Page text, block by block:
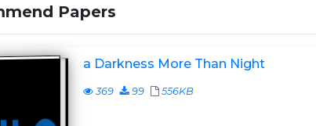
Papers
a Darkness More Than Night
369 99 556KB